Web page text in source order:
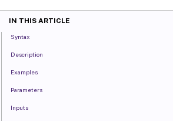
IN THIS ARTICLE
Syntax
Description
Examples
Parameters
Inputs